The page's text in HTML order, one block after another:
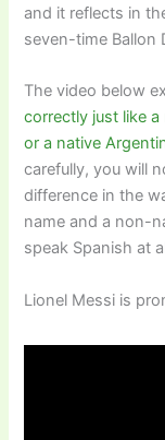
and it reflects in
seven-time Ballon
The video below
correctly just like
or a native
carefully, you will
difference in the
name and a non-
speak Spanish at
Lionel Messi is